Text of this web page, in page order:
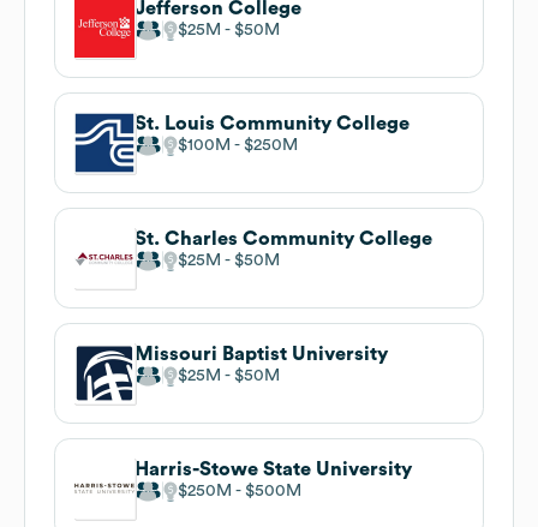
Jefferson College
$25M $50M
St. Louis Community College
$100M $250M
St. Charles Community College
$25M $50M
Missouri Baptist University
$25M $50M
Harris-Stowe State University
$250M $500M